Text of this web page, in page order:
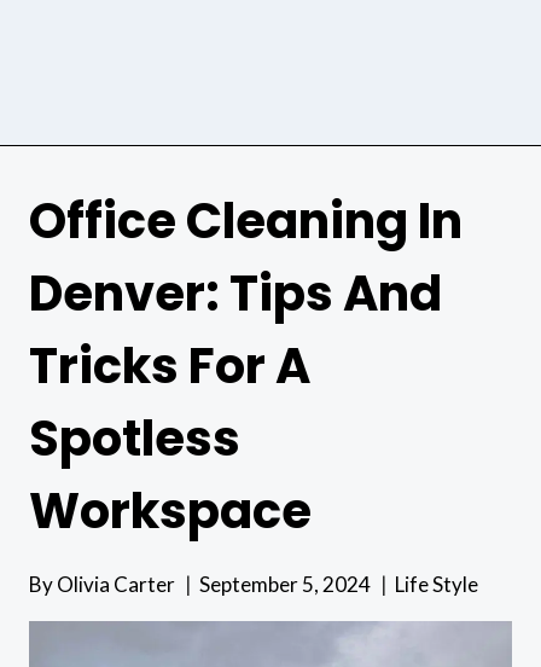
Office Cleaning In
Denver: Tips And
Tricks For A
Spotless
Workspace
ByOlivia Carter September 5, 2024 Life Style